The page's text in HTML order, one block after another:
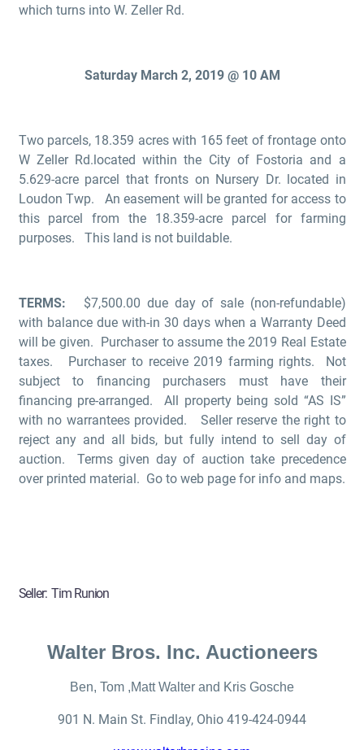
which turns into W. Zeller Rd.
Saturday March 2, 2019 @ 10 AM
Two parcels, 18.359 acres with 165 feet of frontage onto
W Zeller Rd.located within the City of Fostoria and a
5.629-acre parcel that fronts on Nursery Dr. located in
Loudon Twp. An easement will be granted for access to
this parcel from the 18.359-acre parcel for farming
purposes. This land is not buildable.
TERMS:
$7,500.00 due day of sale (non-refundable)
with balance due with-in 30 days when a Warranty Deed
will be given. Purchaser to assume the 2019 Real Estate
taxes. Purchaser to receive 2019 farming rights. Not
subject to financing purchasers must have their
financing pre-arranged. All property being sold “AS IS”
with no warrantees provided. Seller reserve the right to
reject any and all bids, but fully intend to sell day of
auction. Terms given day of auction take precedence
over printed material. Go to web page for info and maps.
Seller:Tim Runion
Walter Bros. Inc. Auctioneers
Ben, Tom ,Matt Walter and Kris Gosche
901 N. Main St. Findlay, Ohio 419-424-0944